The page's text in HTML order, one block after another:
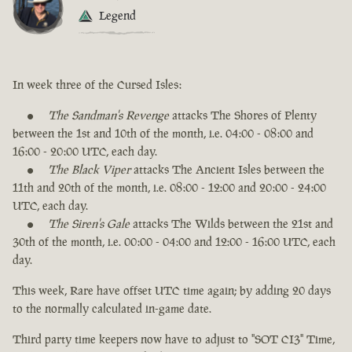
Legend
In week three of the Cursed Isles:
The Sandman's Revengeattacks The Shores of Plenty
between the 1st and 10th of the month, i.e. 04:00 - 08:00 and
16:00 - 20:00 UTC, each day.
The Black Viperattacks The Ancient Isles between the
11th and 20th of the month, i.e. 08:00 - 12:00 and 20:00 - 24:00
UTC, each day.
The Siren's Galeattacks The Wilds between the 21st and
30th of the month, i.e. 00:00 - 04:00 and 12:00 - 16:00 UTC, each
day.
This week, Rare have offset UTC time again; by adding 20 days
to the normally calculated in-game date.
Third party time keepers now have to adjust to "SOT CI3" Time,